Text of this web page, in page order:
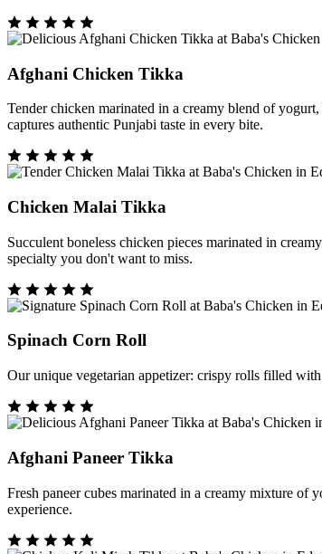
Afghani Chicken Tikka
Tender chicken marinated in a creamy blend of
captures authentic Punjabi taste in every bite.
Chicken Malai Tikka
Succulent boneless chicken pieces marinated in
specialty you don't want to miss.
Spinach Corn Roll
Our unique vegetarian appetizer: crispy rolls filled
Afghani Paneer Tikka
Fresh paneer cubes marinated in a creamy mixture of
experience.